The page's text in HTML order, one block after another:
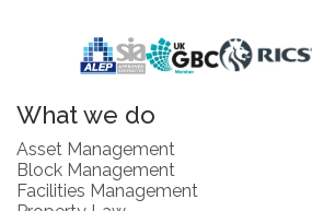
What we do
Asset Management
Block Management
Facilities Management